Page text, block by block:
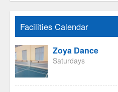
Facilities Calendar
Zoya Dance
Saturdays